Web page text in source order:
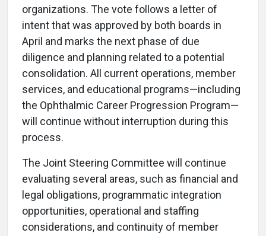
organizations. The vote follows a letter of
intent that was approved by both boards in
April and marks the next phase of due
diligence and planning related to a potential
consolidation. All current operations, member
services, and educational programs—including
the Ophthalmic Career Progression Program—
will continue without interruption during this
process.
The Joint Steering Committee will continue
evaluating several areas, such as financial and
legal obligations, programmatic integration
opportunities, operational and staffing
considerations, and continuity of member